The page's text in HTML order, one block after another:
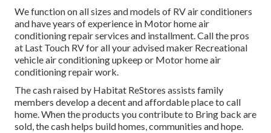
We function on all sizes and models of RV air conditioners
and have years of experience in Motor home air
conditioning repair services and installment. Call the pros
at Last Touch RV for all your advised maker Recreational
vehicle air conditioning upkeep or Motor home air
conditioning repair work.
The cash raised by Habitat ReStores assists family
members develop a decent and affordable place to call
home. When the products you contribute to Bring back are
sold, the cash helps build homes, communities and hope.